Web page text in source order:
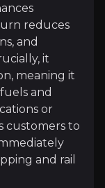
ability to
bridge in
business.
reduces
and
it
meaning it
and
or
customers to
and rail